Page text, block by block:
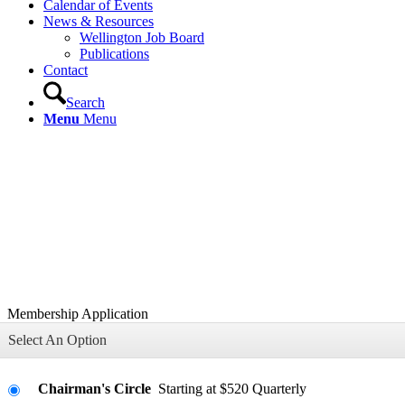
Calendar of Events
News & Resources
Wellington Job Board
Publications
Contact
Search
Menu Menu
Membership Application
Select An Option
Chairman's Circle Starting at $520 Quarterly